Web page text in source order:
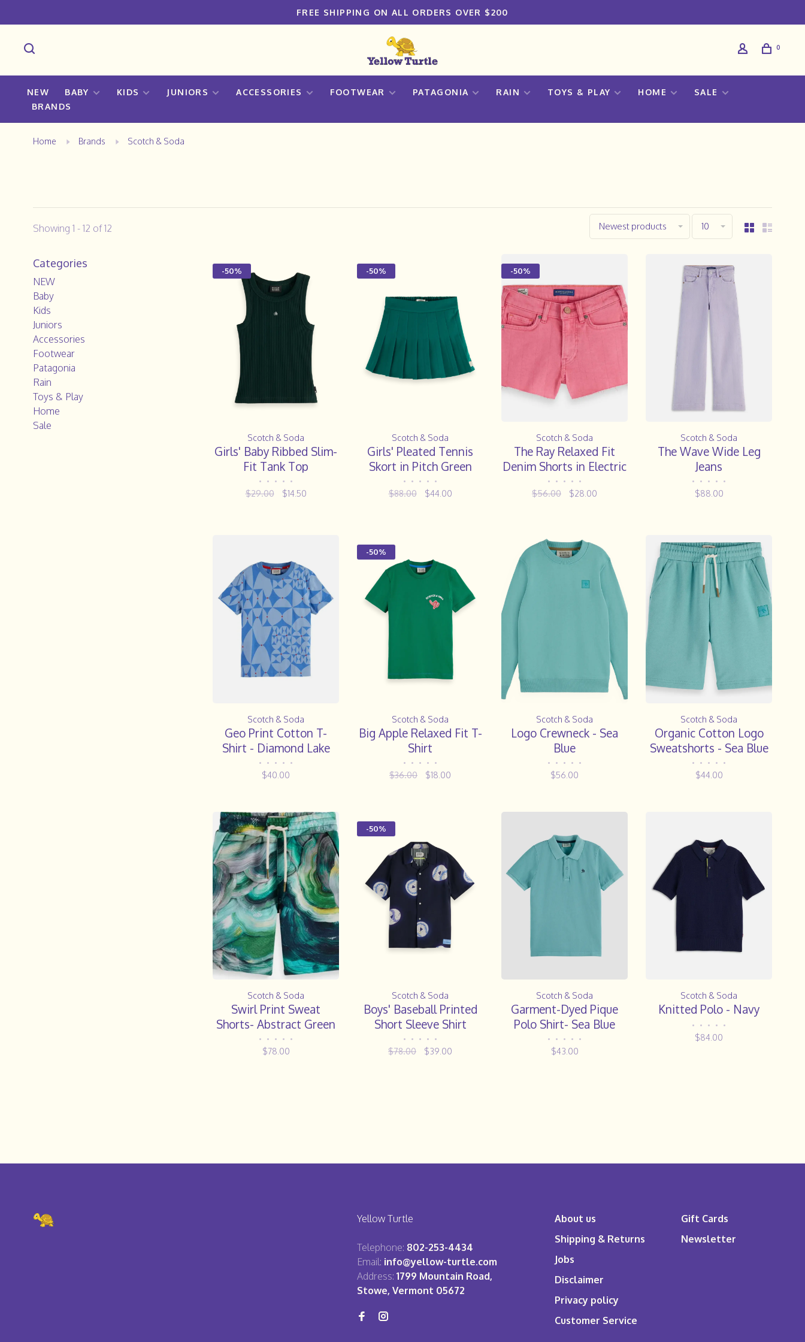
FREE SHIPPING ON ALL ORDERS OVER $200
0
NEW BABY KIDS JUNIORS ACCESSORIES FOOTWEAR PATAGONIA RAIN TOYS & PLAY HOME
SALE
BRANDS
Home Brands Scotch & Soda
Showing 1 - 12 of 12 Newest products 10
Categories
NEW
Baby
Kids
Juniors
Accessories
Footwear
Patagonia
Rain
Toys & Play
Home
Sale
-50%
Scotch & Soda
Girls' Baby Ribbed Slim-
Fit Tank Top
• • • • •
$29.00 $14.50
-50%
Scotch & Soda
Girls' Pleated Tennis
Skort in Pitch Green
• • • • •
$88.00 $44.00
-50%
Scotch & Soda
The Ray Relaxed Fit
Denim Shorts in Electric
Pink
• • • • •
$56.00 $28.00
Scotch & Soda
The Wave Wide Leg
Jeans
• • • • •
$88.00
Scotch & Soda
Geo Print Cotton T-
Shirt - Diamond Lake
Blue
• • • • •
$40.00
-50%
Scotch & Soda
Big Apple Relaxed Fit T-
Shirt
• • • • •
$36.00 $18.00
Scotch & Soda
Logo Crewneck - Sea
Blue
• • • • •
$56.00
Scotch & Soda
Organic Cotton Logo
Sweatshorts - Sea Blue
• • • • •
$44.00
Scotch & Soda
Swirl Print Sweat
Shorts- Abstract Green
Fungi
• • • • •
$78.00
-50%
Scotch & Soda
Boys' Baseball Printed
Short Sleeve Shirt
• • • • •
$78.00 $39.00
Scotch & Soda
Garment-Dyed Pique
Polo Shirt- Sea Blue
• • • • •
$43.00
Scotch & Soda
Knitted Polo - Navy
• • • • •
$84.00
Yellow Turtle
Telephone: 802-253-4434
Email: info@yellow-turtle.com
Address: 1799 Mountain Road,
Stowe, Vermont 05672
About us
Shipping & Returns
Jobs
Disclaimer
Privacy policy
Customer Service
Gift Cards
Newsletter